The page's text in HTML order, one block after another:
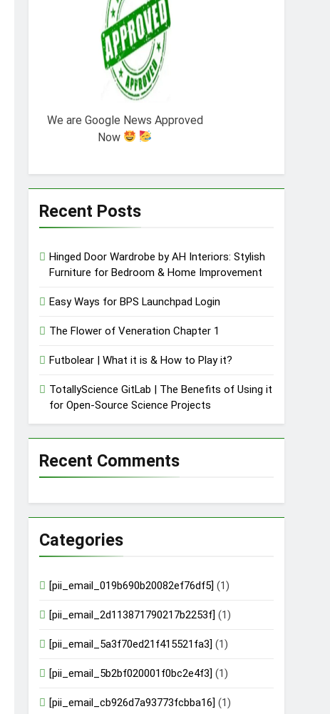
We are Google News Approved
Now
Recent Posts
Hinged Door Wardrobe by AH Interiors: Stylish
Furniture for Bedroom & Home Improvement
Easy Ways for BPS Launchpad Login
The Flower of Veneration Chapter 1
Futbolear | What it is & How to Play it?
TotallyScience GitLab | The Benefits of Using it
for Open-Source Science Projects
Recent Comments
Categories
[pii_email_019b690b20082ef76df5] (1)
[pii_email_2d113871790217b2253f] (1)
[pii_email_5a3f70ed21f415521fa3] (1)
[pii_email_5b2bf020001f0bc2e4f3] (1)
[pii_email_cb926d7a93773fcbba16] (1)